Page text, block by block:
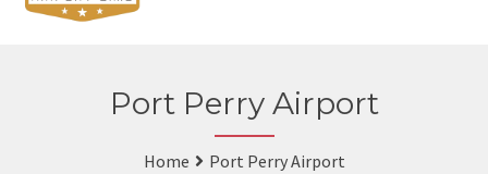
Port Perry Airport
Home Port Perry Airport